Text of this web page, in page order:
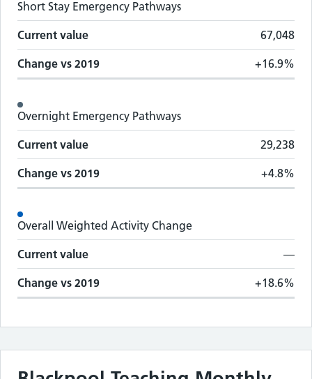
Short Stay Emergency Pathways
Current value 67,048
Change vs 2019 +16.9%
Overnight Emergency Pathways
Current value 29,238
Change vs 2019 +4.8%
Overall Weighted Activity Change
Current value —
Change vs 2019 +18.6%